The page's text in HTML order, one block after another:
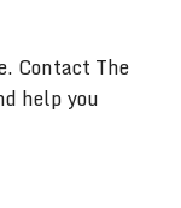
Contact The
help you